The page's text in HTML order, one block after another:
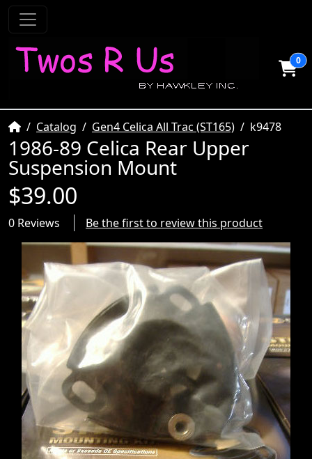
0
HomeCatalog Gen4 Celica All Trac (ST165) k9478
1986-89 Celica Rear Upper
Suspension Mount
$39.00
0 Reviews Be the first to review this product